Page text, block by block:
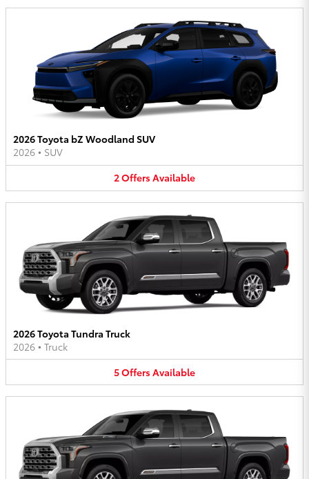
2026 Toyota bZ Woodland SUV
2026 • SUV
2OffersAvailable
2026 Toyota Tundra Truck
2026 • Truck
5OffersAvailable